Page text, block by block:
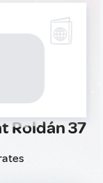
Roldán 37